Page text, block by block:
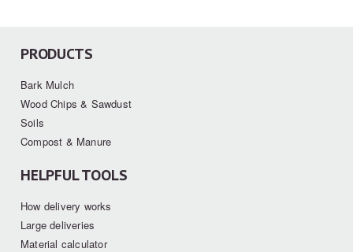
PRODUCTS
Bark Mulch
Wood Chips & Sawdust
Soils
Compost & Manure
HELPFUL TOOLS
How delivery works
Large deliveries
Material calculator